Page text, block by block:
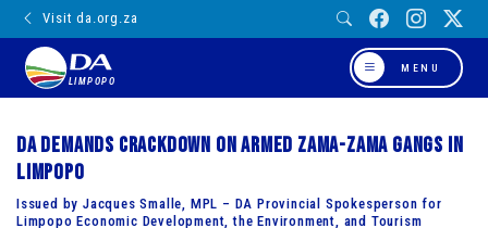
Visit da.org.za
LIMPOPO
MENU
DA demands crackdown on armed zama-zama gangs in
Limpopo
Issued by Jacques Smalle, MPL – DA Provincial Spokesperson for
Limpopo Economic Development, the Environment, and Tourism